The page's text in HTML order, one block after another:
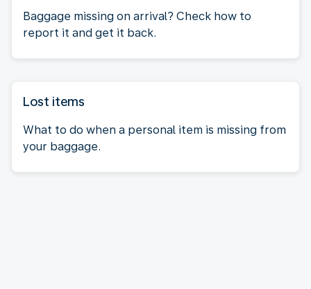
Baggage missing on arrival? Check how to
report it and get it back.
Lost items
What to do when a personal item is missing from
your baggage.